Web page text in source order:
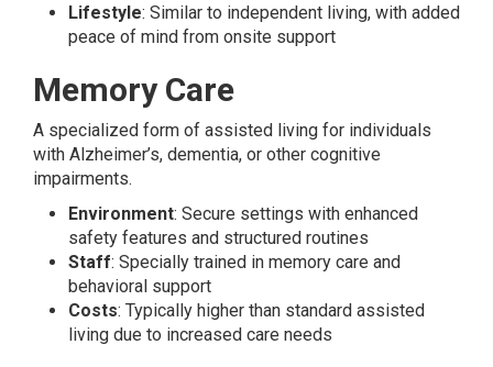
Lifestyle: Similar to independent living, with added
peace of mind from onsite support
Memory Care
A specialized form of assisted living for individuals
with Alzheimer’s, dementia, or other cognitive
impairments.
Environment: Secure settings with enhanced
safety features and structured routines
Staff: Specially trained in memory care and
behavioral support
Costs: Typically higher than standard assisted
living due to increased care needs